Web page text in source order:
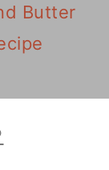
Butter